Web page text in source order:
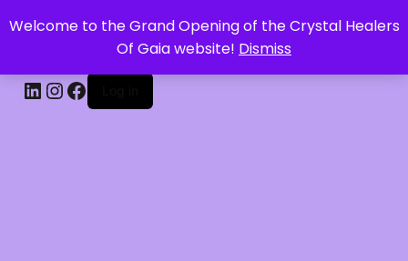
Welcome to the Grand Opening of the Crystal Healers
Of Gaia website! Dismiss
CRYSTAL HEALERS OF GAIA